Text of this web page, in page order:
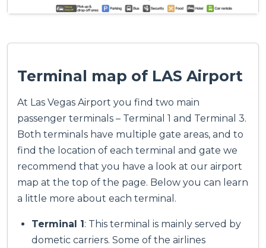
Terminal map of LAS Airport
At Las Vegas Airport you find two main
passenger terminals – Terminal 1 and Terminal 3.
Both terminals have multiple gate areas, and to
find the location of each terminal and gate we
recommend that you have a look at our airport
map at the top of the page. Below you can learn
a little more about each terminal.
Terminal 1: This terminal is mainly served by
dometic carriers. Some of the airlines